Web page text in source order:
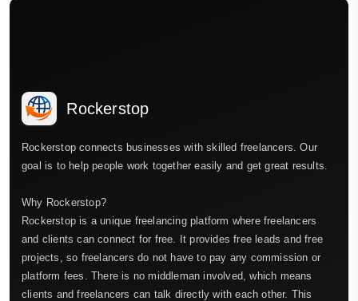
Rockerstop
Rockerstop connects businesses with skilled freelancers. Our
goal is to help people work together easily and get great results.
Why Rockerstop?
Rockerstop is a unique freelancing platform where freelancers
and clients can connect for free. It provides free leads and free
projects, so freelancers do not have to pay any commission or
platform fees. There is no middleman involved, which means
clients and freelancers can talk directly with each other. This